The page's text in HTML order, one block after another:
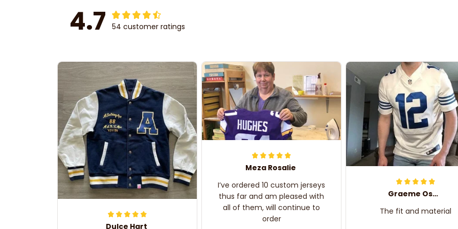
4.7 54 customer ratings
Dulce Hart
Meza Rosalie
I’ve ordered 10 custom jerseys
thus far and am pleased with
all of them, will continue to
order
Graeme Oskar
The fit and material